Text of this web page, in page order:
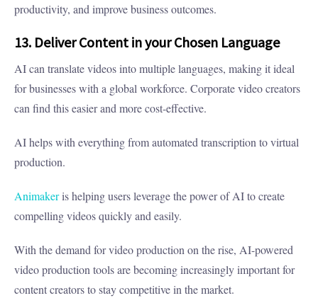
productivity, and improve business outcomes.
13. Deliver Content in your Chosen Language
AI can translate videos into multiple languages, making it ideal
for businesses with a global workforce. Corporate video creators
can find this easier and more cost-effective.
AI helps with everything from automated transcription to virtual
production.
Animakeris helping users leverage the power of AI to create
compelling videos quickly and easily.
With the demand for video production on the rise, AI-powered
video production tools are becoming increasingly important for
content creators to stay competitive in the market.